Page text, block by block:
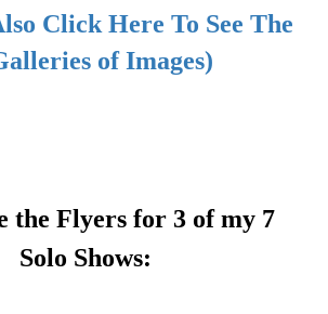
Click Here To See The
of Images)
the Flyers for 3 of my 7
Solo Shows: